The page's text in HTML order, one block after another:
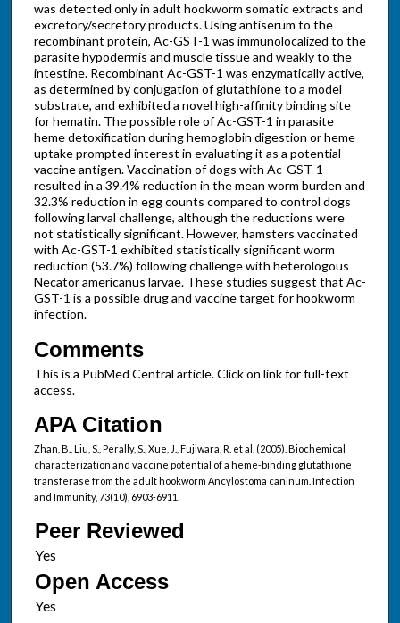
was detected only in adult hookworm somatic extracts and
excretory/secretory products. Using antiserum to the
recombinant protein, Ac-GST-1 was immunolocalized to the
parasite hypodermis and muscle tissue and weakly to the
intestine. Recombinant Ac-GST-1 was enzymatically active,
as determined by conjugation of glutathione to a model
substrate, and exhibited a novel high-affinity binding site
for hematin. The possible role of Ac-GST-1 in parasite
heme detoxification during hemoglobin digestion or heme
uptake prompted interest in evaluating it as a potential
vaccine antigen. Vaccination of dogs with Ac-GST-1
resulted in a 39.4% reduction in the mean worm burden and
32.3% reduction in egg counts compared to control dogs
following larval challenge, although the reductions were
not statistically significant. However, hamsters vaccinated
with Ac-GST-1 exhibited statistically significant worm
reduction (53.7%) following challenge with heterologous
Necator americanus larvae. These studies suggest that Ac-
GST-1 is a possible drug and vaccine target for hookworm
infection.
Comments
This is a PubMed Central article. Click on link for full-text
access.
APA Citation
Zhan, B., Liu, S., Perally, S., Xue, J., Fujiwara, R. et al. (2005). Biochemical
characterization and vaccine potential of a heme-binding glutathione
transferase from the adult hookworm Ancylostoma caninum. Infection
and Immunity, 73(10), 6903-6911.
Peer Reviewed
Open Access